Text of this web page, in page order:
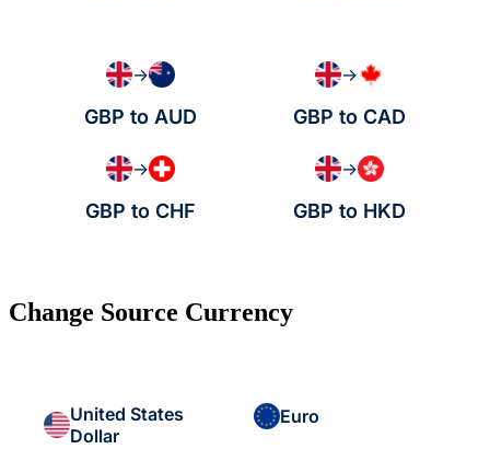
→
GBP to AUD
→
GBP to CAD
→
GBP to CHF
→
GBP to HKD
Change Source Currency
United States
Dollar
Euro